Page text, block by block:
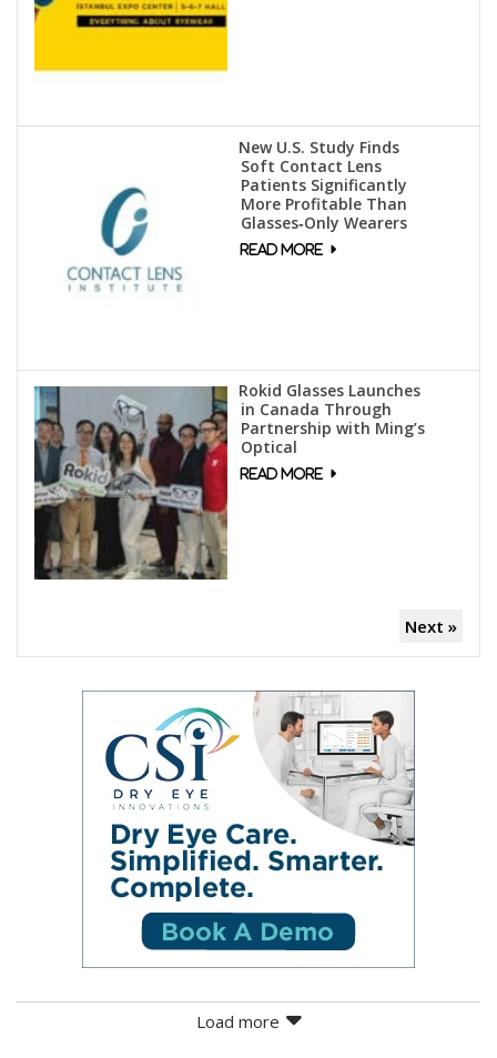
New U.S. Study Finds
Soft Contact Lens
Patients Significantly
More Profitable Than
Glasses‑Only Wearers
Rokid Glasses Launches
in Canada Through
Partnership with Ming’s
Optical
Next »
Load more